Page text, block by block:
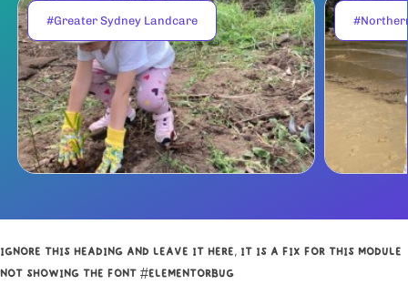
#Greater Sydney Landcare
IGNORE THIS HEADING AND LEAVE IT HERE, IT IS A FIX FOR THIS MODULE
NOT SHOWING THE FONT #ELEMENTORBUG